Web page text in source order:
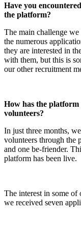
Have you
the platform?
The main challenge
the numerous
they are interested in
with them, but this is
our other recruitment
How has the
volunteers?
In just three months,
volunteers through the
and one be-friender.
platform has been live.
The interest in some of
we received seven